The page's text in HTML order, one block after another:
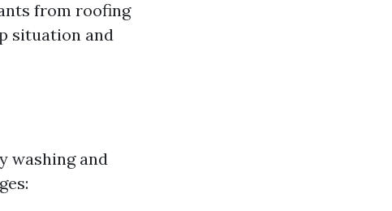
from roofing
situation and
washing and